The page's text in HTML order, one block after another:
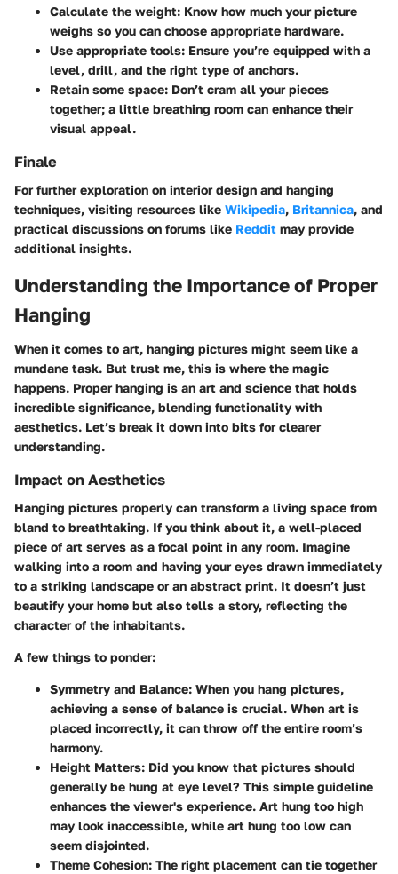
Calculate the weight: Know how much your picture
weighs so you can choose appropriate hardware.
Use appropriate tools: Ensure you’re equipped with a
level, drill, and the right type of anchors.
Retain some space: Don’t cram all your pieces
together; a little breathing room can enhance their
visual appeal.
Finale
For further exploration on interior design and hanging
techniques, visiting resources like Wikipedia, Britannica, and
practical discussions on forums like Reddit may provide
additional insights.
Understanding the Importance of Proper
Hanging
When it comes to art, hanging pictures might seem like a
mundane task. But trust me, this is where the magic
happens. Proper hanging is an art and science that holds
incredible significance, blending functionality with
aesthetics. Let’s break it down into bits for clearer
understanding.
Impact on Aesthetics
Hanging pictures properly can transform a living space from
bland to breathtaking. If you think about it, a well-placed
piece of art serves as a focal point in any room. Imagine
walking into a room and having your eyes drawn immediately
to a striking landscape or an abstract print. It doesn’t just
beautify your home but also tells a story, reflecting the
character of the inhabitants.
A few things to ponder:
Symmetry and Balance: When you hang pictures,
achieving a sense of balance is crucial. When art is
placed incorrectly, it can throw off the entire room’s
harmony.
Height Matters: Did you know that pictures should
generally be hung at eye level? This simple guideline
enhances the viewer's experience. Art hung too high
may look inaccessible, while art hung too low can
seem disjointed.
Theme Cohesion: The right placement can tie together